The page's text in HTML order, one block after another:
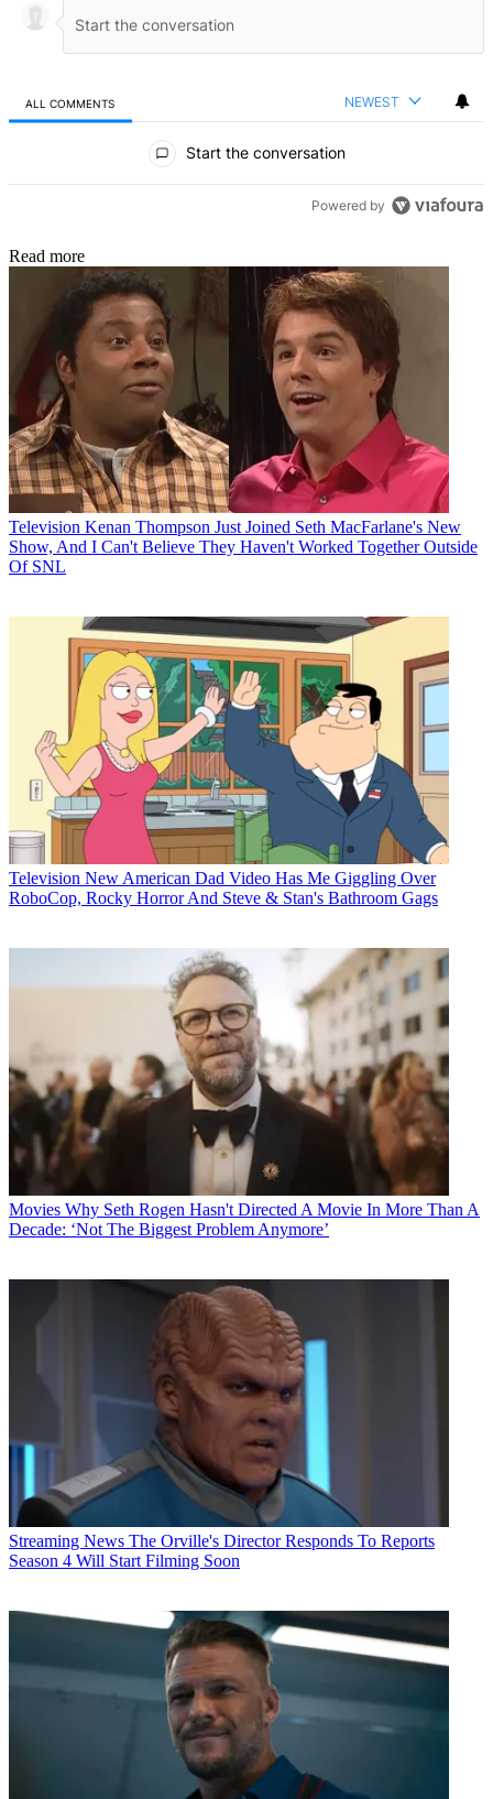
ALL COMMENTS NEWEST
Start the conversation
Powered by
Read more
Television Kenan Thompson Just Joined Seth MacFarlane's New
Show, And I Can't Believe They Haven't Worked Together Outside
Of SNL
Television New American Dad Video Has Me Giggling Over
RoboCop, Rocky Horror And Steve & Stan's Bathroom Gags
Movies Why Seth Rogen Hasn't Directed A Movie In More Than A
Decade: ‘Not The Biggest Problem Anymore’
Streaming News The Orville's Director Responds To Reports
Season 4 Will Start Filming Soon